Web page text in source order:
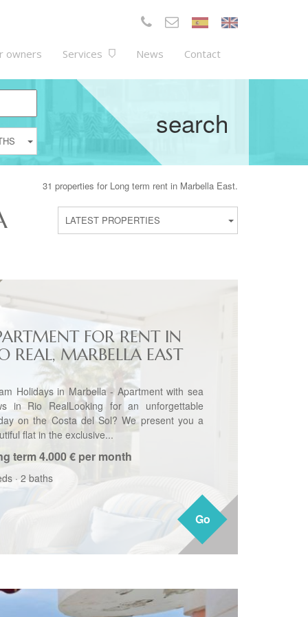
owners Services News Contact
search
31 properties for Long term rent in Marbella East.
LATEST PROPERTIES
Go
FOR RENT IN
REAL, MARBELLA EAST
Holidays in Marbella - Apartment with sea
in Rio RealLooking for an unforgettable
on the Costa del Sol? We present you a
flat in the exclusive...
term4.000 € per month
· 2 baths
Go